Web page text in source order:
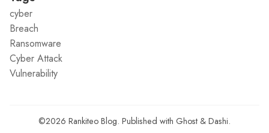
cyber
Breach
Ransomware
Cyber Attack
Vulnerability
©2026 Rankiteo Blog. Published with Ghost & Dashi.